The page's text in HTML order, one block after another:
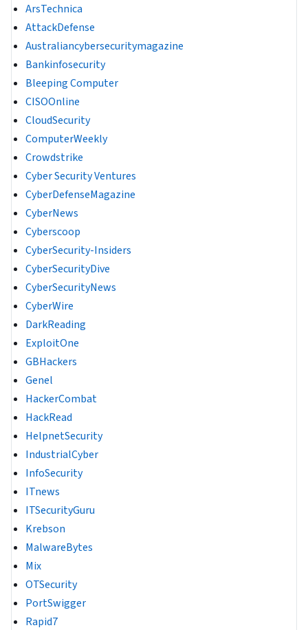
ArsTechnica
AttackDefense
Australiancybersecuritymagazine
Bankinfosecurity
Bleeping Computer
CISOOnline
CloudSecurity
ComputerWeekly
Crowdstrike
Cyber Security Ventures
CyberDefenseMagazine
CyberNews
Cyberscoop
CyberSecurity-Insiders
CyberSecurityDive
CyberSecurityNews
CyberWire
DarkReading
ExploitOne
GBHackers
Genel
HackerCombat
HackRead
HelpnetSecurity
IndustrialCyber
InfoSecurity
ITnews
ITSecurityGuru
Krebson
MalwareBytes
Mix
OTSecurity
PortSwigger
Rapid7